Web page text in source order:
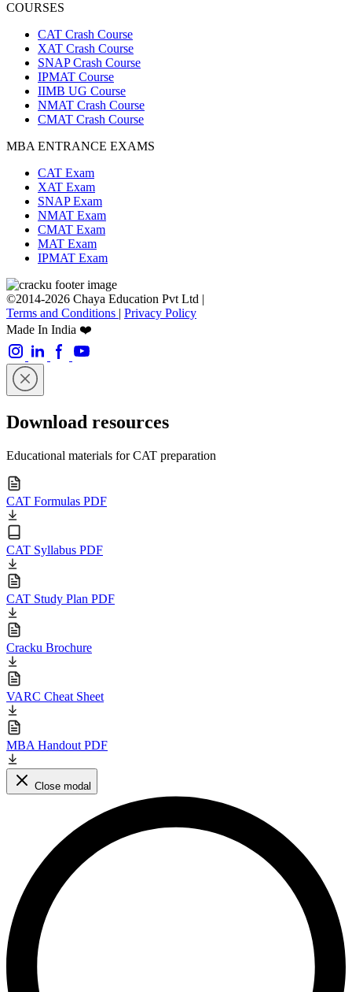
COURSES
CAT Crash Course
XAT Crash Course
SNAP Crash Course
IPMAT Course
IIMB UG Course
NMAT Crash Course
CMAT Crash Course
MBA ENTRANCE EXAMS
CAT Exam
XAT Exam
SNAP Exam
NMAT Exam
CMAT Exam
MAT Exam
IPMAT Exam
©2014-2026 Chaya Education Pvt Ltd |
Terms and Conditions | Privacy Policy
Made In India ❤️
Download resources
Educational materials for CAT preparation
CAT Formulas PDF
CAT Syllabus PDF
CAT Study Plan PDF
Cracku Brochure
VARC Cheat Sheet
MBA Handout PDF
Close modal